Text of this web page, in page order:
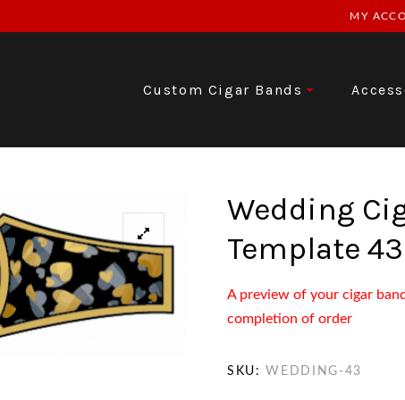
MY
Custom Cigar Bands
Wedding
Template 43
A preview of your cigar
completion of order
SKU: WEDDING-43